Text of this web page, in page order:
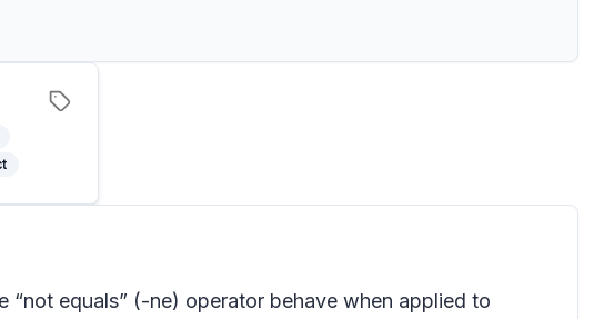
equals” (-ne) operator behave when applied to